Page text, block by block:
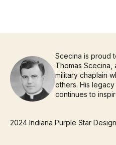
Scecina is proud
Thomas Scecina,
military chaplain
others. His
continues to
2024 Indiana Purple Star